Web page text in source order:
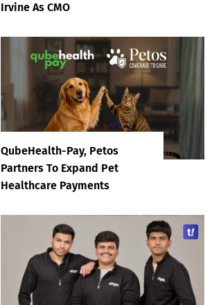
Irvine As CMO
QubeHealth-Pay, Petos
Partners To Expand Pet
Healthcare Payments